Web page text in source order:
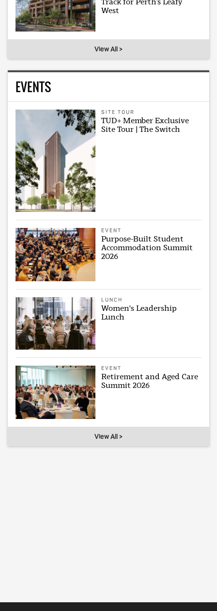
West
View All >
EVENTS
SITE TOUR
TUD+ Member Exclusive
Site Tour | The Switch
EVENT
Purpose-Built Student
Accommodation Summit
2026
LUNCH
Women's Leadership
Lunch
EVENT
Retirement and Aged Care
Summit 2026
View All >